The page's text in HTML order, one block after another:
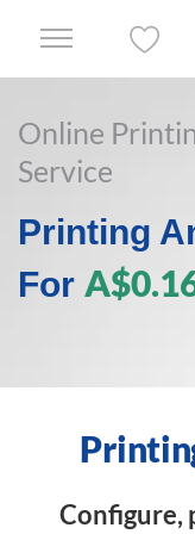
Online
Service
Printing
For
Configure,